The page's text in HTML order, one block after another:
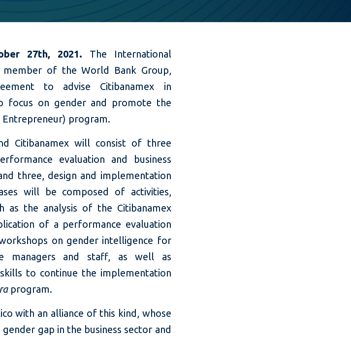
27th, 2021. The International
member of the World Bank Group,
to advise Citibanamex in
focus on gender and promote the
program.
Citibanamex will consist of three
evaluation and business
three, design and implementation
will be composed of activities,
as the analysis of the Citibanamex
of a performance evaluation
on gender intelligence for
managers and staff, as well as
to continue the implementation
program.
with an alliance of this kind, whose
gap in the business sector and